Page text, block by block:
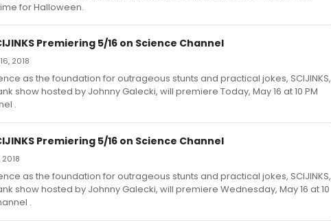
for Halloween.
Premiering 5/16 on Science Channel
2018
as the foundation for outrageous stunts and practical jokes, SCIJINKS,
show hosted by Johnny Galecki, will premiere Today, May 16 at 10 PM
.
Premiering 5/16 on Science Channel
as the foundation for outrageous stunts and practical jokes, SCIJINKS,
show hosted by Johnny Galecki, will premiere Wednesday, May 16 at 10
.